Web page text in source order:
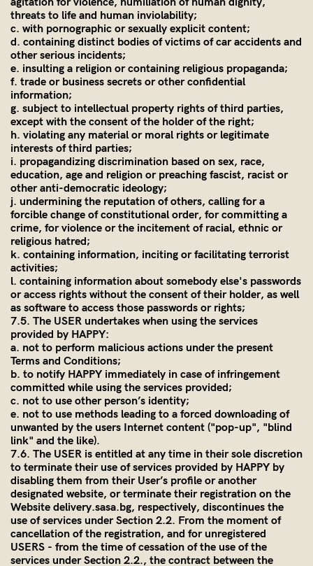
threats to life and human inviolability;
c. with pornographic or sexually explicit content;
d. containing distinct bodies of victims of car accidents and
other serious incidents;
e. insulting a religion or containing religious propaganda;
f. trade or business secrets or other confidential
information;
g. subject to intellectual property rights of third parties,
except with the consent of the holder of the right;
h. violating any material or moral rights or legitimate
interests of third parties;
i. propagandizing discrimination based on sex, race,
education, age and religion or preaching fascist, racist or
other anti-democratic ideology;
j. undermining the reputation of others, calling for a
forcible change of constitutional order, for committing a
crime, for violence or the incitement of racial, ethnic or
religious hatred;
k. containing information, inciting or facilitating terrorist
activities;
l. containing information about somebody else's passwords
or access rights without the consent of their holder, as well
as software to access those passwords or rights;
7.5. The USER undertakes when using the services
provided by HAPPY:
a. not to perform malicious actions under the present
Terms and Conditions;
b. to notify HAPPY immediately in case of infringement
committed while using the services provided;
c. not to use other person’s identity;
e. not to use methods leading to a forced downloading of
unwanted by the users Internet content ("pop-up", "blind
link" and the like).
7.6. The USER is entitled at any time in their sole discretion
to terminate their use of services provided by HAPPY by
disabling them from their User’s profile or another
designated website, or terminate their registration on the
Website delivery.sasa.bg, respectively, discontinues the
use of services under Section 2.2. From the moment of
cancellation of the registration, and for unregistered
USERS - from the time of cessation of the use of the
services under Section 2.2., the contract between the